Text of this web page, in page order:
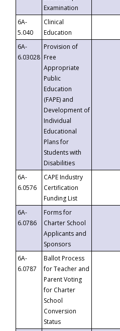
Examination
6A-
5.040
Clinical
Education
6A-
6.03028
Provision of
Free
Appropriate
Public
Education
(FAPE) and
Development of
Individual
Educational
Plans for
Students with
Disabilities
6A-
6.0576
CAPE Industry
Certification
Funding List
6A-
6.0786
Forms for
Charter School
Applicants and
Sponsors
6A-
6.0787
Ballot Process
for Teacher and
Parent Voting
for Charter
School
Conversion
Status